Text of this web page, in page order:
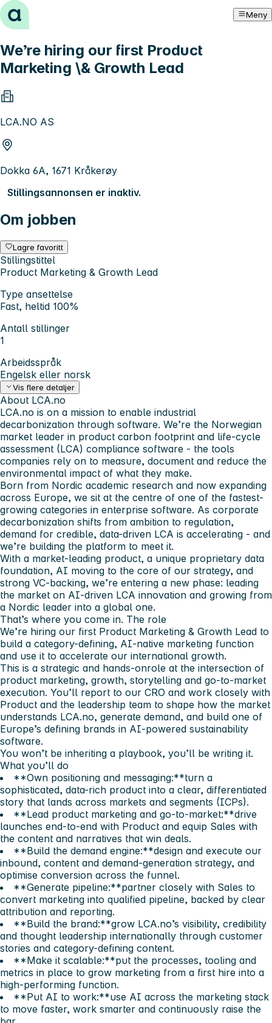
Hopp til innhold Meny
We’re hiring our first Product
Marketing \& Growth Lead
LCA.NO AS
Dokka 6A, 1671 Kråkerøy
Stillingsannonsen er inaktiv.
Om jobben
Lagre favoritt
Stillingstittel
Product Marketing & Growth Lead
Type ansettelse
Fast, heltid 100%
Antall stillinger
1
Arbeidsspråk
Engelsk eller norsk
Vis flere detaljer
About LCA.no
LCA.no is on a mission to enable industrial
decarbonization through software. We’re the Norwegian
market leader in product carbon footprint and life-cycle
assessment (LCA) compliance software - the tools
companies rely on to measure, document and reduce the
environmental impact of what they make.
Born from Nordic academic research and now expanding
across Europe, we sit at the centre of one of the fastest-
growing categories in enterprise software. As corporate
decarbonization shifts from ambition to regulation,
demand for credible, data-driven LCA is accelerating - and
we’re building the platform to meet it.
With a market-leading product, a unique proprietary data
foundation, AI moving to the core of our strategy, and
strong VC-backing, we’re entering a new phase: leading
the market on AI-driven LCA innovation and growing from
a Nordic leader into a global one.
That’s where you come in. The role
We’re hiring our first Product Marketing & Growth Lead to
build a category-defining, AI-native marketing function
and use it to accelerate our international growth.
This is a strategic and hands-onrole at the intersection of
product marketing, growth, storytelling and go-to-market
execution. You’ll report to our CRO and work closely with
Product and the leadership team to shape how the market
understands LCA.no, generate demand, and build one of
Europe’s defining brands in AI-powered sustainability
software.
You won’t be inheriting a playbook, you’ll be writing it.
What you’ll do
**Own positioning and messaging:**turn a
sophisticated, data-rich product into a clear, differentiated
story that lands across markets and segments (ICPs).
**Lead product marketing and go-to-market:**drive
launches end-to-end with Product and equip Sales with
the content and narratives that win deals.
**Build the demand engine:**design and execute our
inbound, content and demand-generation strategy, and
optimise conversion across the funnel.
**Generate pipeline:**partner closely with Sales to
convert marketing into qualified pipeline, backed by clear
attribution and reporting.
**Build the brand:**grow LCA.no’s visibility, credibility
and thought leadership internationally through customer
stories and category-defining content.
**Make it scalable:**put the processes, tooling and
metrics in place to grow marketing from a first hire into a
high-performing function.
**Put AI to work:**use AI across the marketing stack
to move faster, work smarter and continuously raise the